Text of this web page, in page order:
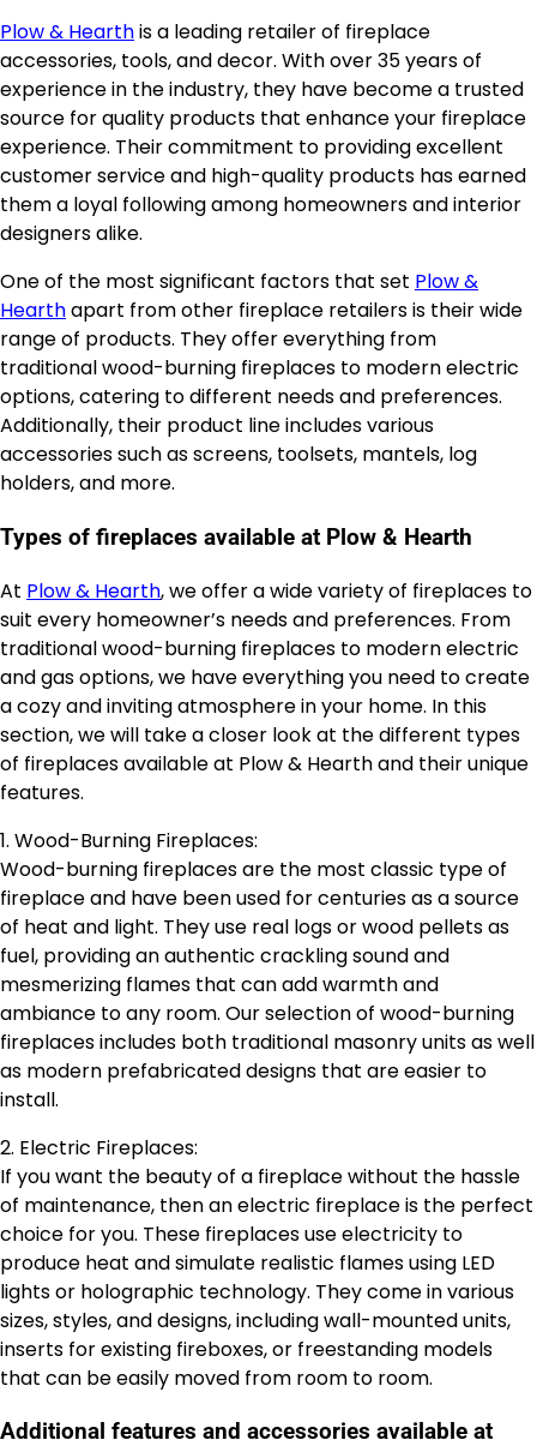
Plow & Hearthis a leading retailer of fireplace
accessories, tools, and decor. With over 35 years of
experience in the industry, they have become a trusted
source for quality products that enhance your fireplace
experience. Their commitment to providing excellent
customer service and high-quality products has earned
them a loyal following among homeowners and interior
designers alike.
One of the most significant factors that set Plow &
Hearthapart from other fireplace retailers is their wide
range of products. They offer everything from
traditional wood-burning fireplaces to modern electric
options, catering to different needs and preferences.
Additionally, their product line includes various
accessories such as screens, toolsets, mantels, log
holders, and more.
Types of fireplaces available at Plow & Hearth
At Plow & Hearth, we offer a wide variety of fireplaces to
suit every homeowner’s needs and preferences. From
traditional wood-burning fireplaces to modern electric
and gas options, we have everything you need to create
a cozy and inviting atmosphere in your home. In this
section, we will take a closer look at the different types
of fireplaces available at Plow & Hearth and their unique
features.
1. Wood-Burning Fireplaces:
Wood-burning fireplaces are the most classic type of
fireplace and have been used for centuries as a source
of heat and light. They use real logs or wood pellets as
fuel, providing an authentic crackling sound and
mesmerizing flames that can add warmth and
ambiance to any room. Our selection of wood-burning
fireplaces includes both traditional masonry units as well
as modern prefabricated designs that are easier to
install.
2. Electric Fireplaces:
If you want the beauty of a fireplace without the hassle
of maintenance, then an electric fireplace is the perfect
choice for you. These fireplaces use electricity to
produce heat and simulate realistic flames using LED
lights or holographic technology. They come in various
sizes, styles, and designs, including wall-mounted units,
inserts for existing fireboxes, or freestanding models
that can be easily moved from room to room.
Additional features and accessories available at